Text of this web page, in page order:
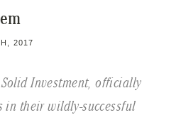
2017
Solid Investment, officially
in their wildly-successful